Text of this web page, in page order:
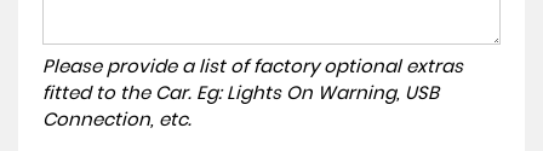
Please provide a list of factory optional extras
fitted to the Car. Eg: Lights On Warning, USB
Connection, etc.